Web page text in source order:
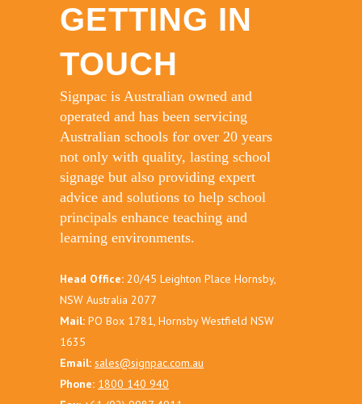
GETTING IN
TOUCH
Signpac is Australian owned and
operated and has been servicing
Australian schools for over 20 years
not only with quality, lasting school
signage but also providing expert
advice and solutions to help school
principals enhance teaching and
learning environments.
Head Office: 20/45 Leighton Place Hornsby,
NSW Australia 2077
Mail: PO Box 1781, Hornsby Westfield NSW
1635
Email: sales@signpac.com.au
Phone: 1800 140 940